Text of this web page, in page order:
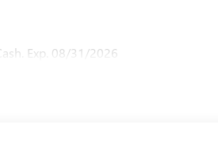
Exp. 08/31/2026